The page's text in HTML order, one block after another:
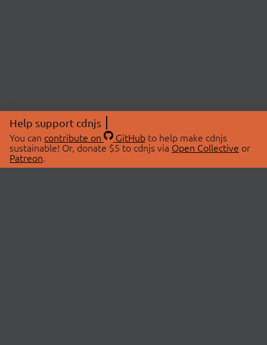
Help support cdnjs
You can contribute on GitHubto help make cdnjs
sustainable! Or, donate $5 to cdnjs via Open Collective or
Patreon.